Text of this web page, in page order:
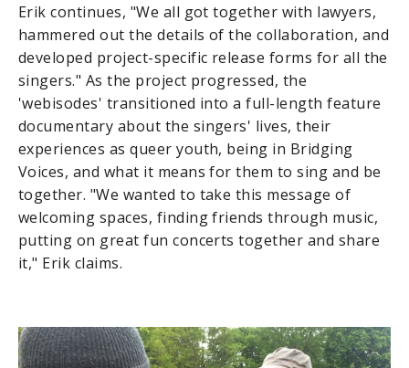
Erik continues, "We all got together with lawyers,
hammered out the details of the collaboration, and
developed project-specific release forms for all the
singers." As the project progressed, the
'webisodes' transitioned into a full-length feature
documentary about the singers' lives, their
experiences as queer youth, being in Bridging
Voices, and what it means for them to sing and be
together. "We wanted to take this message of
welcoming spaces, finding friends through music,
putting on great fun concerts together and share
it," Erik claims.